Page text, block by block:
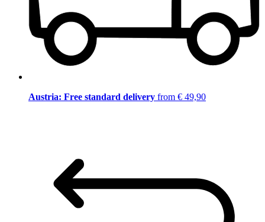
Austria: Free standard delivery from € 49,90